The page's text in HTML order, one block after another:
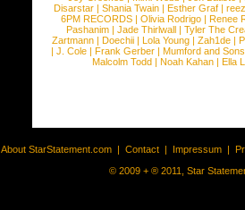
Disarstar | Shania Twain | Esther Graf |
6PM RECORDS | Olivia Rodrigo | Renee
Pashanim |Jade Thirlwall |Tyler The
Zartmann | Doechii | Lola Young | Zah1de |
| J. Cole | Frank Gerber | Mumford and Sons
Malcolm Todd | Noah Kahan | Ella
About StarStatement.com | Contact | Impressum |
© 2009 + ® 2011, Star